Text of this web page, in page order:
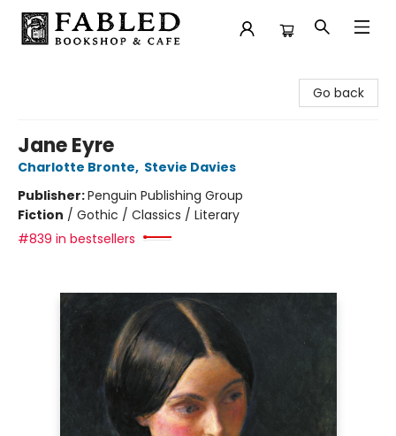
Go back
Jane Eyre
Charlotte Bronte, Stevie Davies
Publisher:Penguin Publishing Group
Fiction / Gothic / Classics / Literary
#839 in bestsellers